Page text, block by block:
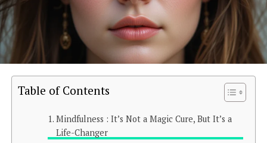
Table of Contents
Mindfulness : It’s Not a Magic Cure, But It’s a
Life-Changer